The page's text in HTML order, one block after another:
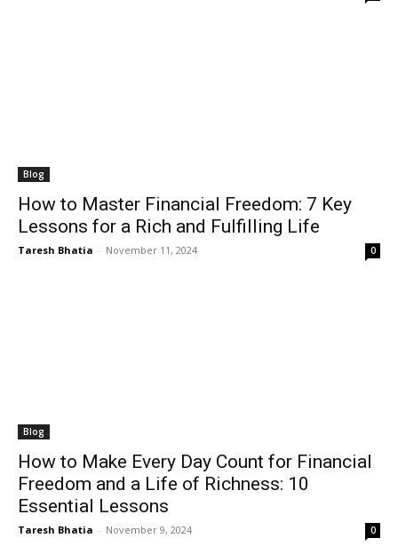
Blog
How to Master Financial Freedom: 7 Key
Lessons for a Rich and Fulfilling Life
Taresh Bhatia - November 11, 2024 0
Blog
How to Make Every Day Count for Financial
Freedom and a Life of Richness: 10
Essential Lessons
Taresh Bhatia - November 9, 2024 0